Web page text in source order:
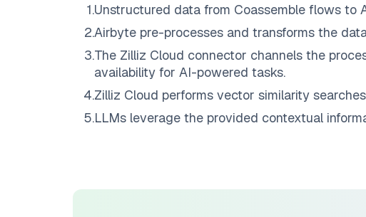
1.Unstructured data from Coassemble flows to
2.Airbyte pre-processes and transforms the
3.The Zilliz Cloud connector channels the
availability for AI-powered tasks.
4.Zilliz Cloud performs vector similarity
5.LLMs leverage the provided contextual